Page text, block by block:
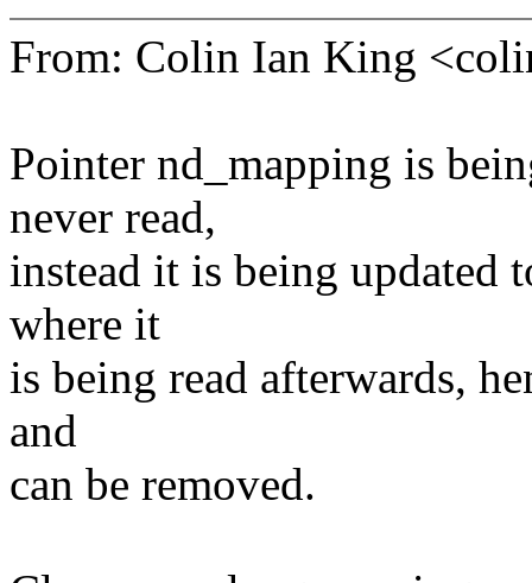
From: Colin Ian King
Pointer nd_mapping is
never read,
instead it is being updated
where it
is being read afterwards,
and
can be removed.